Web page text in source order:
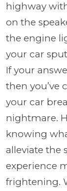
highway
on the
the engine
your car
If your
then you’ve
your car
nightmare.
knowing
alleviate the
experience
frightening.